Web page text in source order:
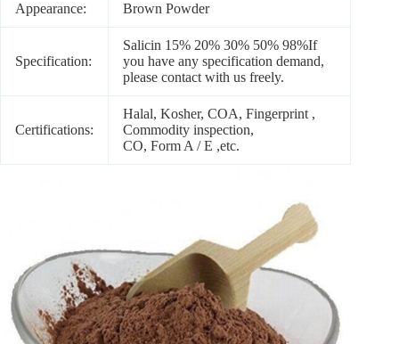
Appearance: Brown Powder
Specification:
Salicin 15% 20% 30% 50% 98%If
you have any specification demand,
please contact with us freely.
Certifications:
Halal, Kosher, COA, Fingerprint ,
Commodity inspection,
CO, Form A / E ,etc.